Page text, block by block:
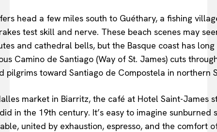
head a few miles south to Guéthary, a fishing
test skill and nerve. These beach scenes may
and cathedral bells, but the Basque coast has
Camino de Santiago (Way of St. James) cuts
pilgrims toward Santiago de Compostela in northern
market in Biarritz, the café at Hotel Saint-James
in the 19th century. It’s easy to imagine sunburned
united by exhaustion, espresso, and the comfort